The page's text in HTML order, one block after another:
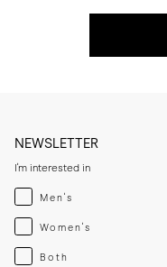
NEWSLETTER
I'm interested in
Menswear
Men's
Womenswear
Women's
Both
Both